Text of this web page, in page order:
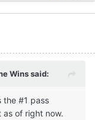
Winssaid:
the #1 pass
of right now.